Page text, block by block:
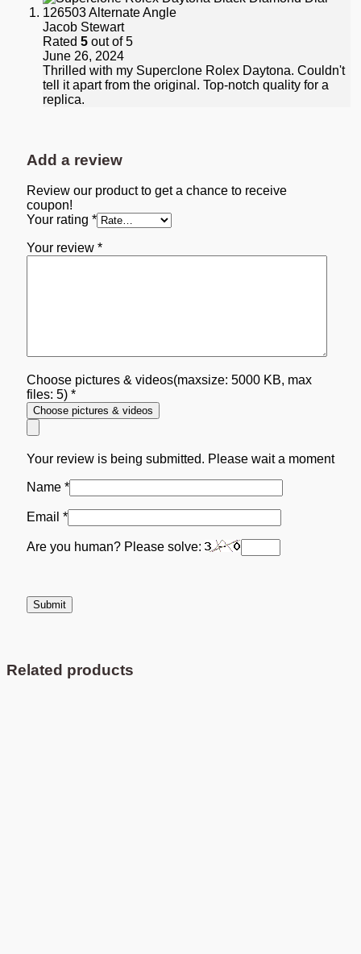
Jacob Stewart
Rated 5 out of 5
June 26, 2024
Thrilled with my Superclone Rolex Daytona. Couldn't
tell it apart from the original. Top-notch quality for a
replica.
Add a review
Review our product to get a chance to receive
coupon!
Your rating *
Your review *
Choose pictures & videos(maxsize: 5000 KB, max
files: 5) *
Choose pictures & videos
Your review is being submitted. Please wait a moment
Name *
Email *
Are you human? Please solve:
Related products